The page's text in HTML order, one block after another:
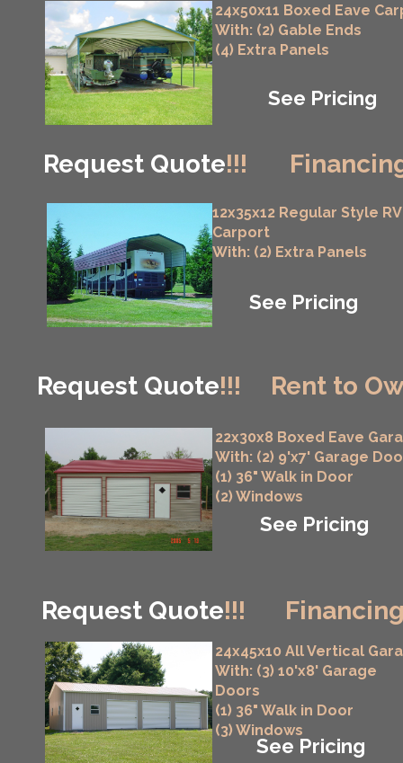
Request Quote!!!
Request Quote!!!
Request Quote!!!
Rent to
12x35x12 Regular Style RV
Carport
With: (2) Extra Panels
See Pricing
24x50x11 Boxed Eave
With: (2) Gable Ends
(4) Extra Panels
See Pricing
22x30x8 Boxed Eave
With: (2) 9'x7' Garage
(1) 36" Walk in Door
(2) Windows
See Pricing
24x45x10 All Vertical
With: (3) 10'x8' Garage
Doors
(1) 36" Walk in Door
(3) Windows
See Pricing